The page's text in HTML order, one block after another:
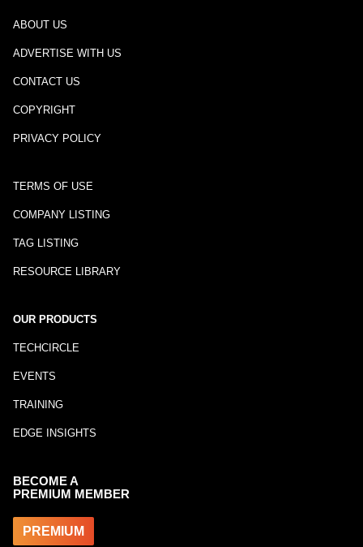
ABOUT US
ADVERTISE WITH US
CONTACT US
COPYRIGHT
PRIVACY POLICY
TERMS OF USE
COMPANY LISTING
TAG LISTING
RESOURCE LIBRARY
OUR PRODUCTS
TECHCIRCLE
EVENTS
TRAINING
EDGE INSIGHTS
BECOME A
PREMIUM MEMBER
PREMIUM